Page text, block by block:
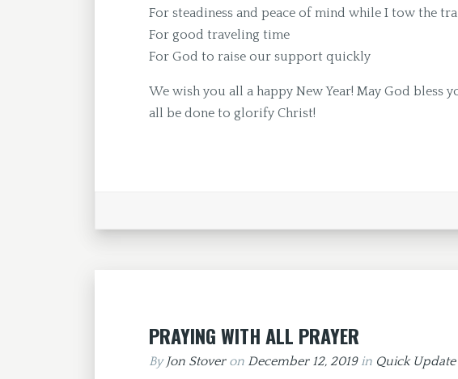
For steadiness and peace of mind while I tow the
For good traveling time
For God to raise our support quickly
We wish you all a happy New Year! May God bless
all be done to glorify Christ!
PRAYING WITH ALL PRAYER
By Jon Stoveron December 12, 2019 in Quick Update